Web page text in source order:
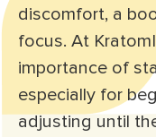
discomfort, a
focus. At
importance of
especially for
adjusting until